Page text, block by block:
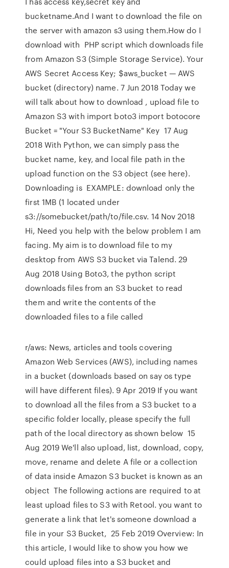
bucketname.And I want to download the file on
the server with amazon s3 using them.How do I
download with PHP script which downloads file
from Amazon S3 (Simple Storage Service). Your
AWS Secret Access Key; $aws_bucket — AWS
bucket (directory) name. 7 Jun 2018 Today we
will talk about how to download , upload file to
Amazon S3 with import boto3 import botocore
Bucket = "Your S3 BucketName" Key 17 Aug
2018 With Python, we can simply pass the
bucket name, key, and local file path in the
upload function on the S3 object (see here).
Downloading is EXAMPLE: download only the
first 1MB (1 located under
s3://somebucket/path/to/file.csv. 14 Nov 2018
Hi, Need you help with the below problem I am
facing. My aim is to download file to my
desktop from AWS S3 bucket via Talend. 29
Aug 2018 Using Boto3, the python script
downloads files from an S3 bucket to read
them and write the contents of the
downloaded files to a file called
r/aws: News, articles and tools covering
Amazon Web Services (AWS), including names
in a bucket (downloads based on say os type
will have different files). 9 Apr 2019 If you want
to download all the files from a S3 bucket to a
specific folder locally, please specify the full
path of the local directory as shown below 15
Aug 2019 We'll also upload, list, download, copy,
move, rename and delete A file or a collection
of data inside Amazon S3 bucket is known as an
object The following actions are required to at
least upload files to S3 with Retool. you want to
generate a link that let's someone download a
file in your S3 Bucket, 25 Feb 2019 Overview: In
this article, I would like to show you how we
could upload files into a S3 bucket and